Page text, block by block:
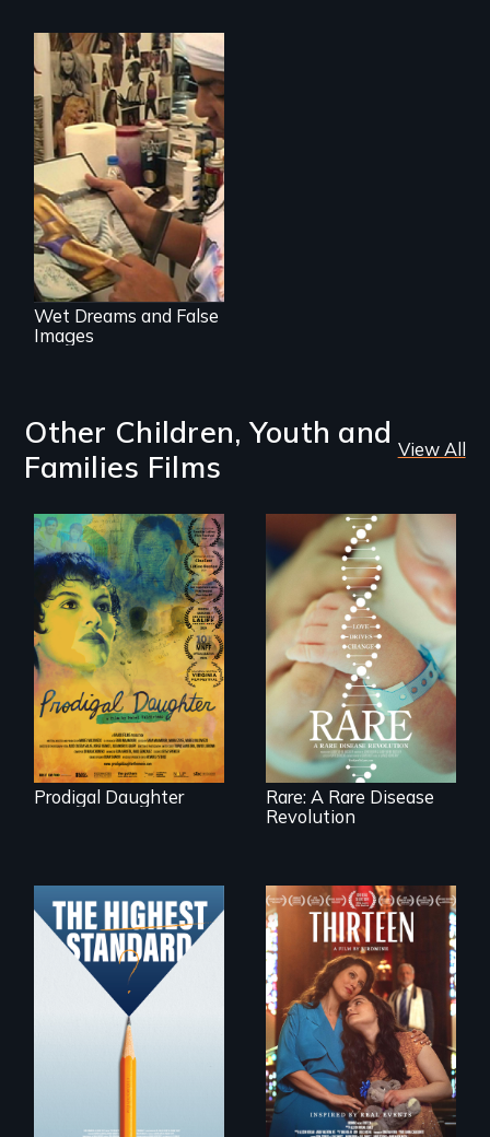
Media
manipulation and
body image
Wet Dreams and False
Images
Other Children, Youth and
Families Films
View All
Filmmaker and ​
artist Mabel
Valdiviezo reunites
with her family in
Peru after 16 years
of silence.
Prodigal Daughter
Rare is the journey
of superhero rare
disease parents
fighting to save
their kids
Rare: A Rare Disease
Revolution
Can students from
under-resourced
public middle
schools in greater
Boston gain
acceptance in New
England’s most
competitive private
boarding schools?
A determined
mother fights
tradition for her
disabled
daughter's right to
a Bat Mitzvah.